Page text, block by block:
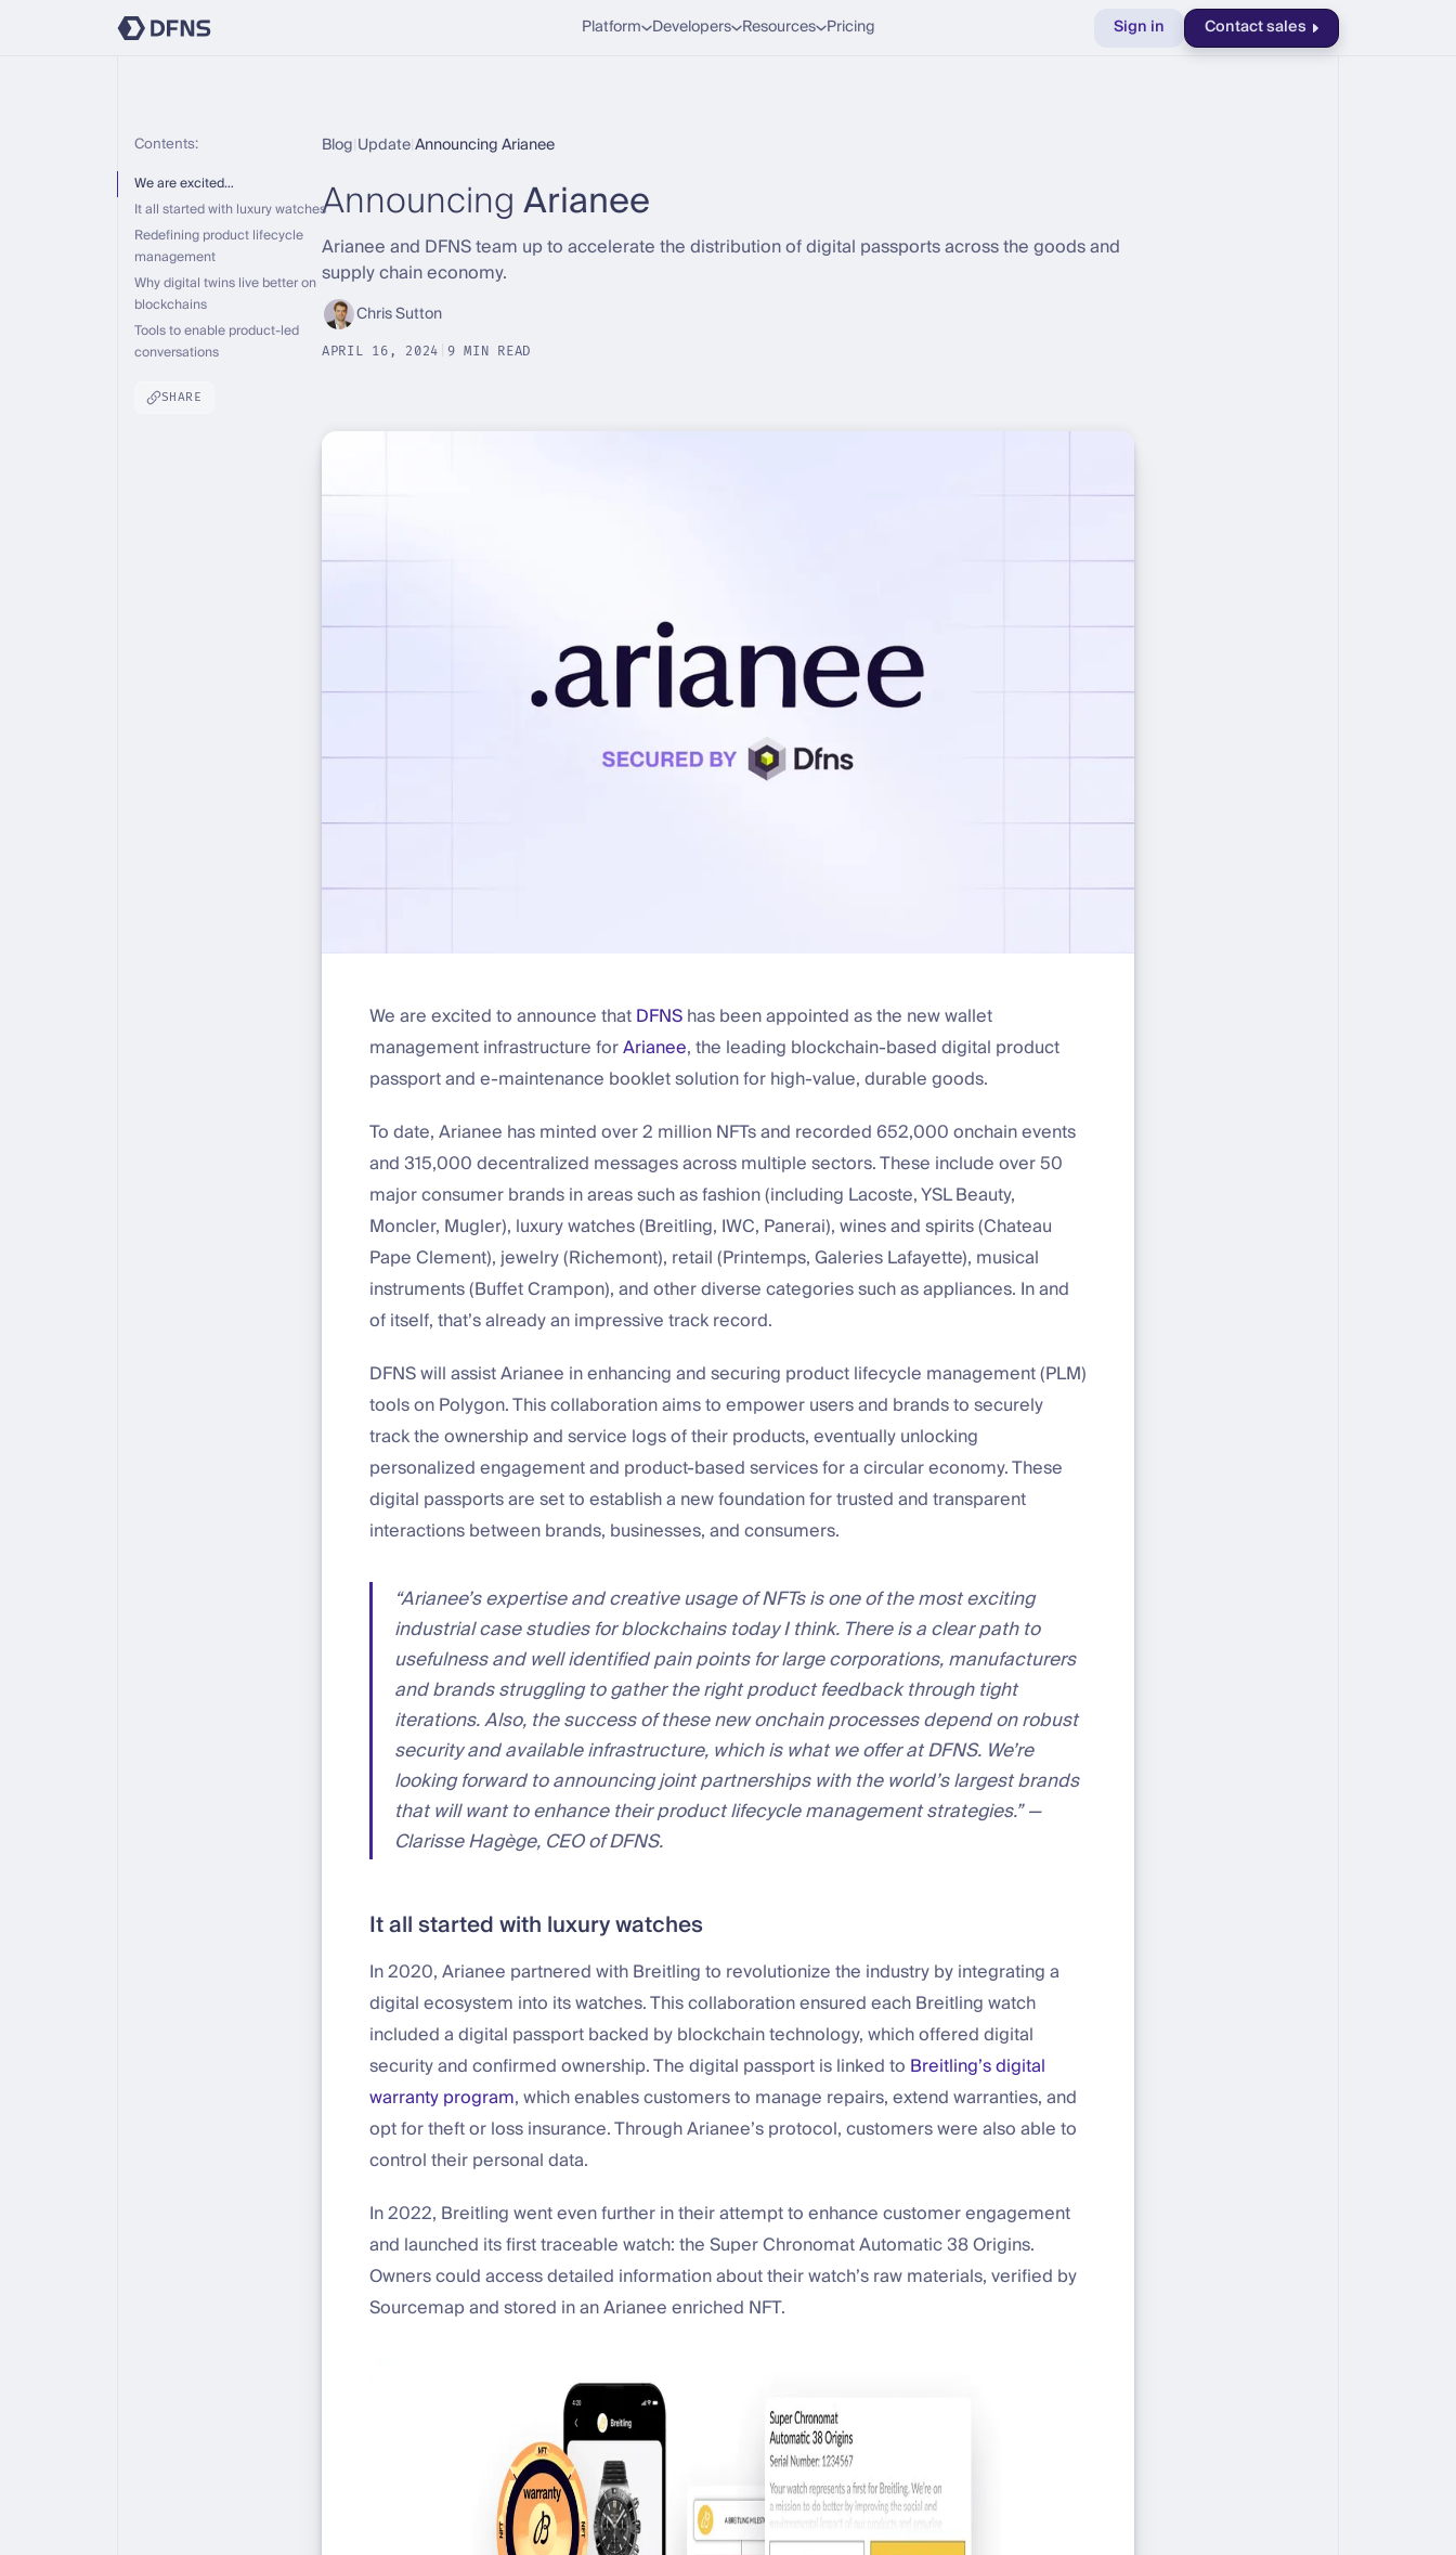
Platform Developers Resources Pricing Sign in Contact sales
Contents:
We are excited…
It all started with luxury watches
Redefining product lifecycle
management
Why digital twins live better on
blockchains
Tools to enable product-led
conversations
SHARE
Blog UpdateAnnouncing Arianee
AnnouncingArianee
Arianee and DFNS team up to accelerate the distribution of digital passports across the goods and
supply chain economy.
Chris Sutton
APRIL 16, 2024 9 MIN READ
We are excited to announce thatDFNShas been appointed as the new wallet
management infrastructure forArianee, the leading blockchain-based digital product
passport and e-maintenance booklet solution for high-value, durable goods.
To date, Arianee has minted over 2 million NFTs and recorded 652,000 onchain events
and 315,000 decentralized messages across multiple sectors. These include over 50
major consumer brands in areas such as fashion (including Lacoste, YSL Beauty,
Moncler, Mugler), luxury watches (Breitling, IWC, Panerai), wines and spirits (Chateau
Pape Clement), jewelry (Richemont), retail (Printemps, Galeries Lafayette), musical
instruments (Buffet Crampon), and other diverse categories such as appliances. In and
of itself, that’s already an impressive track record.
DFNS will assist Arianee in enhancing and securing product lifecycle management (PLM)
tools on Polygon. This collaboration aims to empower users and brands to securely
track the ownership and service logs of their products, eventually unlocking
personalized engagement and product-based services for a circular economy. These
digital passports are set to establish a new foundation for trusted and transparent
interactions between brands, businesses, and consumers.
“Arianee’s expertise and creative usage of NFTs is one of the most exciting
industrial case studies for blockchains today I think. There is a clear path to
usefulness and well identified pain points for large corporations, manufacturers
and brands struggling to gather the right product feedback through tight
iterations. Also, the success of these new onchain processes depend on robust
security and available infrastructure, which is what we offer at DFNS. We’re
looking forward to announcing joint partnerships with the world’s largest brands
that will want to enhance their product lifecycle management strategies.” —
Clarisse Hagège, CEO of DFNS.
It all started with luxury watches
In 2020, Arianee partnered with Breitling to revolutionize the industry by integrating a
digital ecosystem into its watches. This collaboration ensured each Breitling watch
included a digital passport backed by blockchain technology, which offered digital
security and confirmed ownership. The digital passport is linked to Breitling’s digital
warranty program, which enables customers to manage repairs, extend warranties, and
opt for theft or loss insurance. Through Arianee’s protocol, customers were also able to
control their personal data.
In 2022, Breitling went even further in their attempt to enhance customer engagement
and launched its first traceable watch: the Super Chronomat Automatic 38 Origins.
Owners could access detailed information about their watch’s raw materials, verified by
Sourcemap and stored in an Arianee enriched NFT.